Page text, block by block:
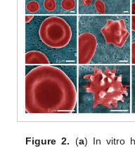
Figure 2. (a) In vitro